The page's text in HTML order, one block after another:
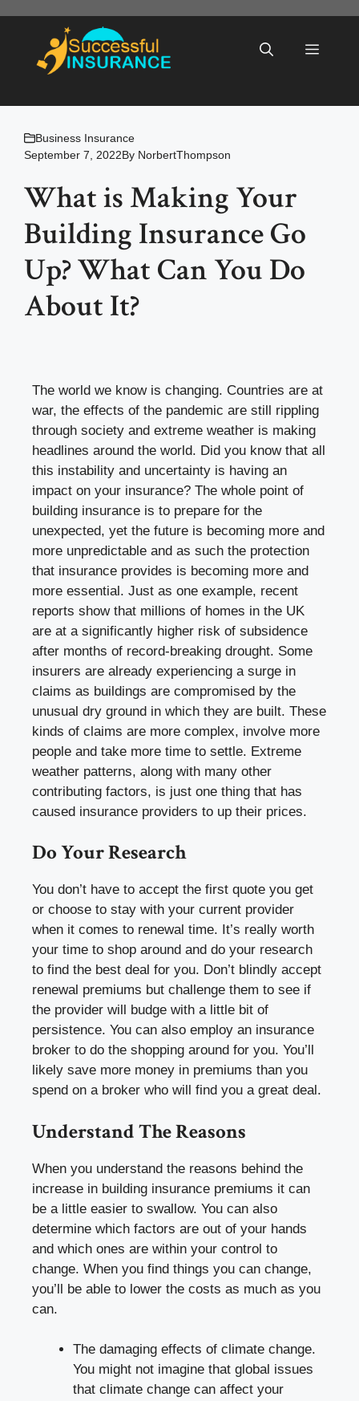
Menu
Business Insurance
September 7, 2022By NorbertThompson
What is Making Your
Building Insurance Go
Up? What Can You Do
About It?
The world we know is changing. Countries are at
war, the effects of the pandemic are still rippling
through society and extreme weather is making
headlines around the world. Did you know that all
this instability and uncertainty is having an
impact on your insurance? The whole point of
building insurance is to prepare for the
unexpected, yet the future is becoming more and
more unpredictable and as such the protection
that insurance provides is becoming more and
more essential. Just as one example, recent
reports show that millions of homes in the UK
are at a significantly higher risk of subsidence
after months of record-breaking drought. Some
insurers are already experiencing a surge in
claims as buildings are compromised by the
unusual dry ground in which they are built. These
kinds of claims are more complex, involve more
people and take more time to settle. Extreme
weather patterns, along with many other
contributing factors, is just one thing that has
caused insurance providers to up their prices.
Do Your Research
You don’t have to accept the first quote you get
or choose to stay with your current provider
when it comes to renewal time. It’s really worth
your time to shop around and do your research
to find the best deal for you. Don’t blindly accept
renewal premiums but challenge them to see if
the provider will budge with a little bit of
persistence. You can also employ an insurance
broker to do the shopping around for you. You’ll
likely save more money in premiums than you
spend on a broker who will find you a great deal.
Understand The Reasons
When you understand the reasons behind the
increase in building insurance premiums it can
be a little easier to swallow. You can also
determine which factors are out of your hands
and which ones are within your control to
change. When you find things you can change,
you’ll be able to lower the costs as much as you
can.
The damaging effects of climate change.
You might not imagine that global issues
that climate change can affect your